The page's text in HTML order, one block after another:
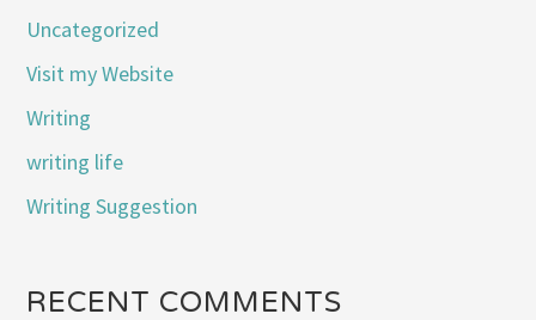
Uncategorized
Visit my Website
Writing
writing life
Writing Suggestion
RECENT COMMENTS